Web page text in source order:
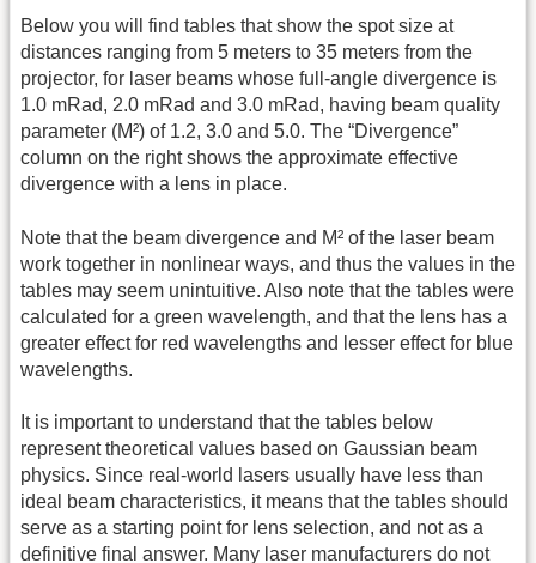
Below you will find tables that show the spot size at
distances ranging from 5 meters to 35 meters from the
projector, for laser beams whose full-angle divergence is
1.0 mRad, 2.0 mRad and 3.0 mRad, having beam quality
parameter (M²) of 1.2, 3.0 and 5.0. The “Divergence”
column on the right shows the approximate effective
divergence with a lens in place.
Note that the beam divergence and M² of the laser beam
work together in nonlinear ways, and thus the values in the
tables may seem unintuitive. Also note that the tables were
calculated for a green wavelength, and that the lens has a
greater effect for red wavelengths and lesser effect for blue
wavelengths.
It is important to understand that the tables below
represent theoretical values based on Gaussian beam
physics. Since real-world lasers usually have less than
ideal beam characteristics, it means that the tables should
serve as a starting point for lens selection, and not as a
definitive final answer. Many laser manufacturers do not